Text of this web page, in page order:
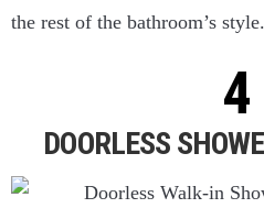
the rest of the bathroom’s style.
DOORLESS